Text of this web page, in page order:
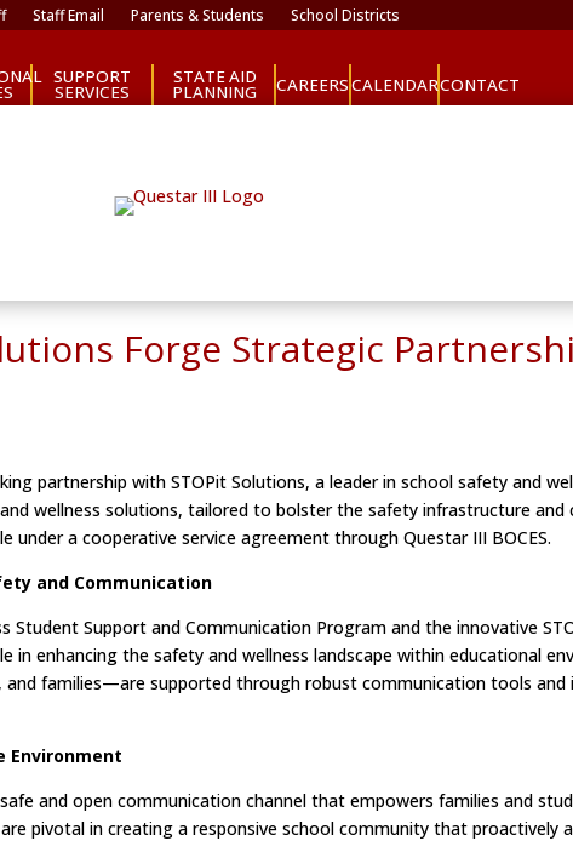
Staff Email Parents & Students School Districts
SUPPORT
SERVICES
STATE AID
PLANNING CAREERSCALENDARCONTACT
Forge Strategic
partnership with STOPit Solutions, a leader in school safety and
wellness solutions, tailored to bolster the safety infrastructure
under a cooperative service agreement through Questar III BOCES.
and Communication
Student Support and Communication Program and the innovative
in enhancing the safety and wellness landscape within educational
families—are supported through robust communication tools and
Environment
and open communication channel that empowers families and
pivotal in creating a responsive school community that proactively